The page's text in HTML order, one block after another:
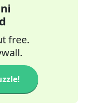
free.